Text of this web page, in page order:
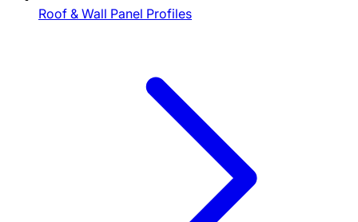
Roof & Wall Panel Profiles